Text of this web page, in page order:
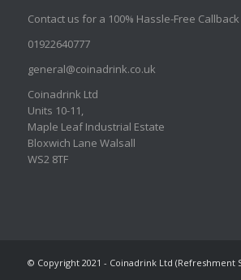
Contact us for a 100% Hassle-Free
01922640777
general@coinadrink.co.uk
Coinadrink Ltd
Units 10-11,
Maple Leaf Industrial Estate
Bloxwich Lane Walsall
WS2 8TF
© Copyright 2021 - Coinadrink Ltd (Refreshment